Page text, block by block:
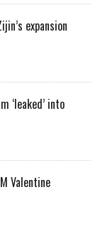
expansion
‘leaked’ into
Valentine